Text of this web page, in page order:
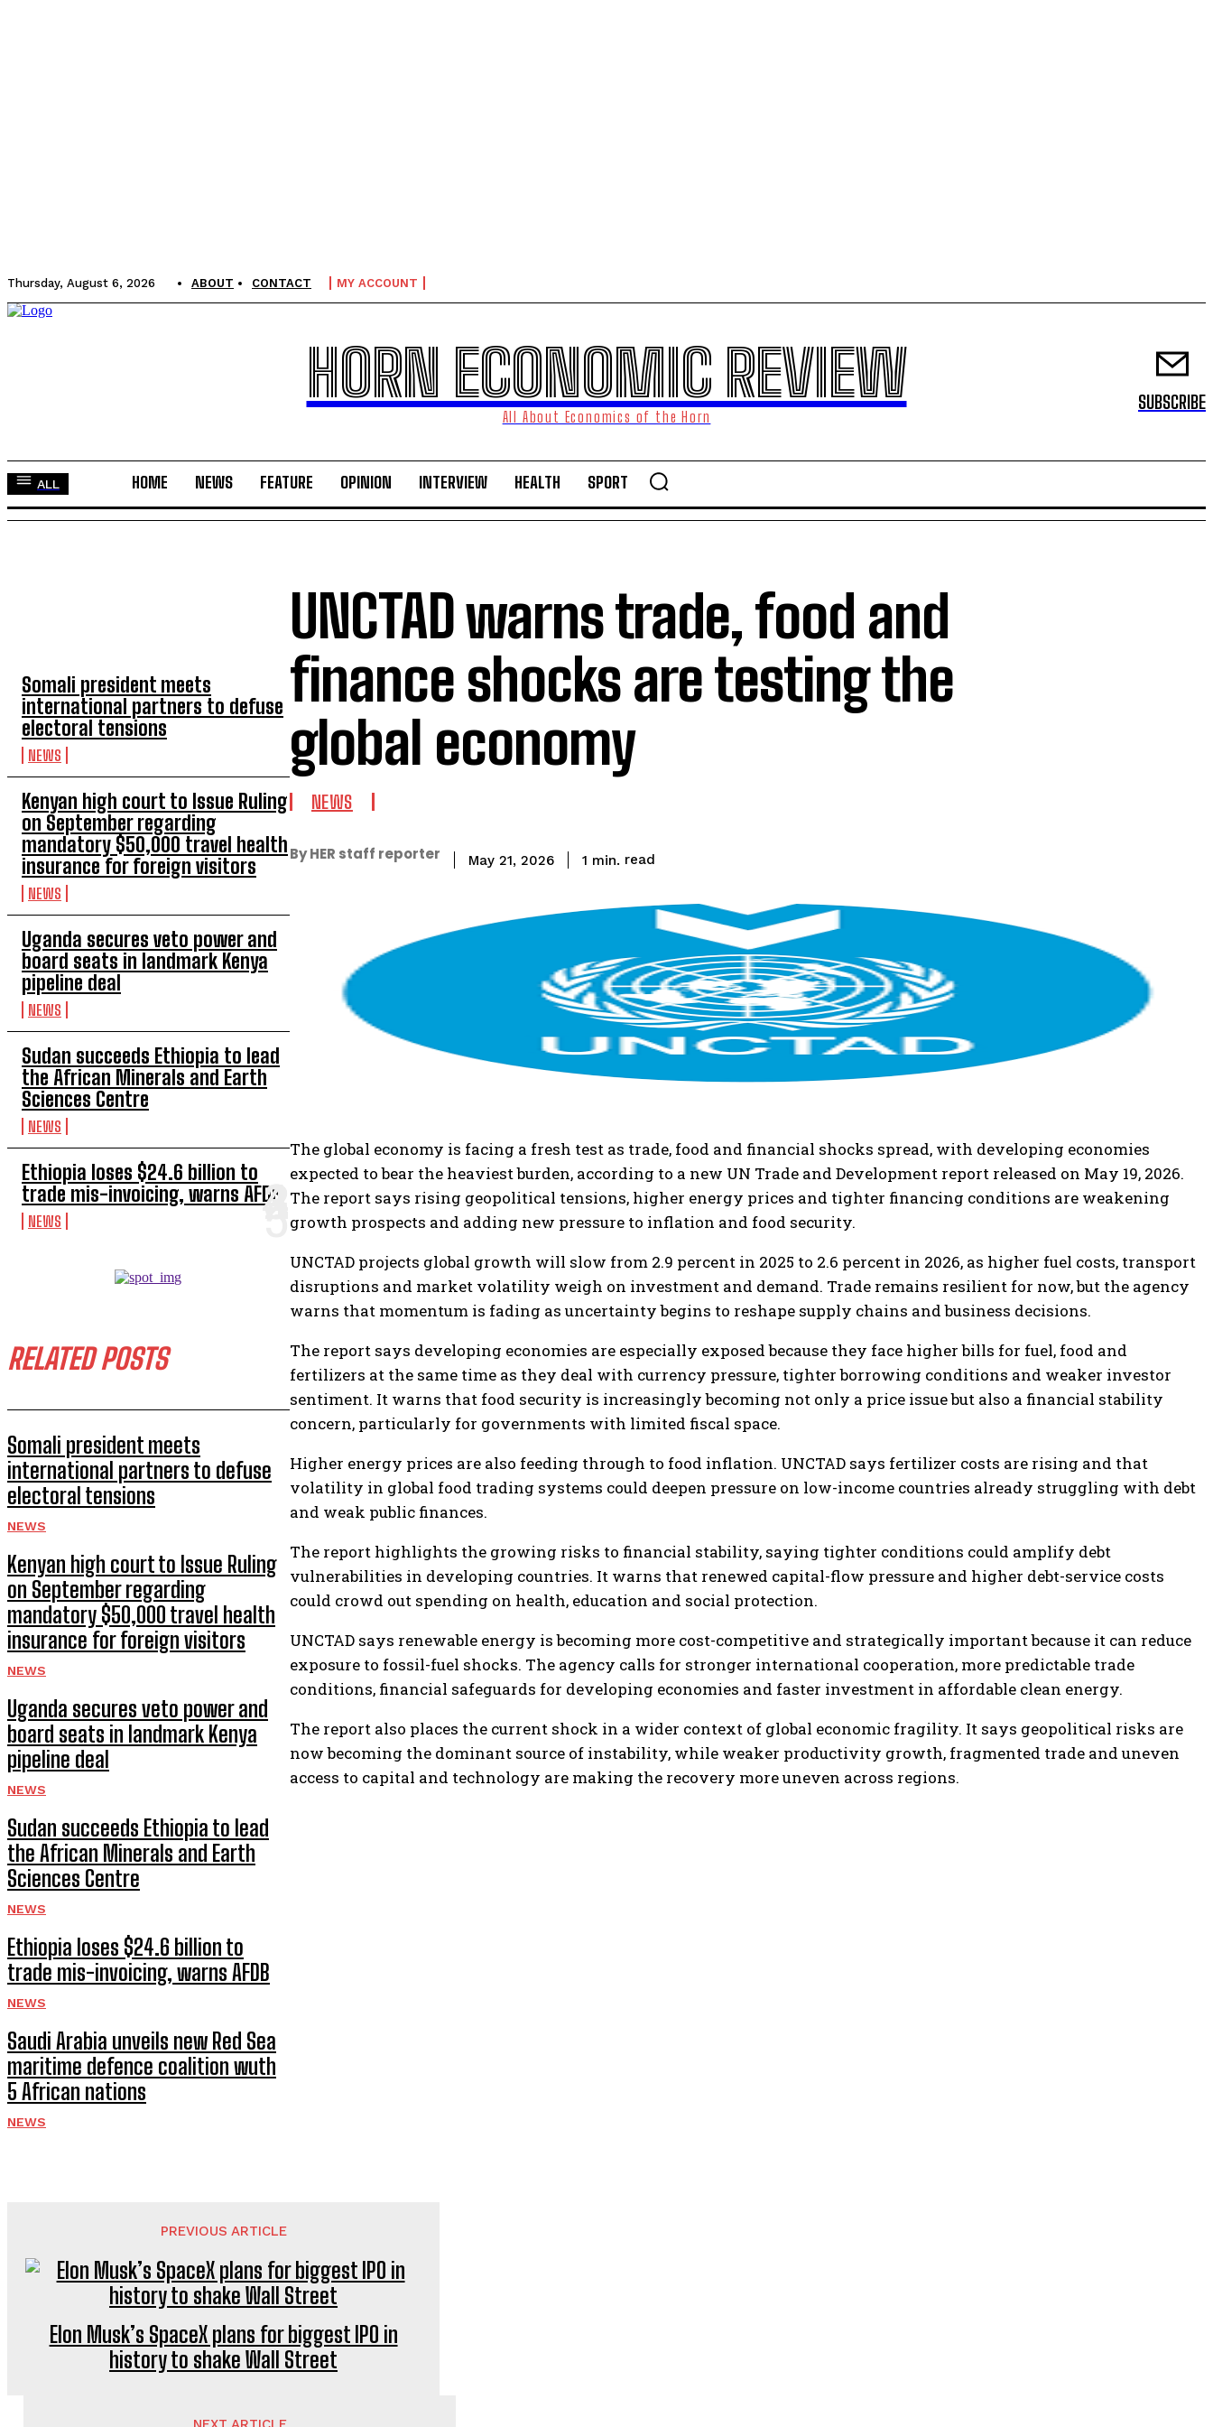
Thursday, August 6, 2026 ABOUT CONTACT MY ACCOUNT
HORN ECONOMIC REVIEW
All About Economics of the Horn
SUBSCRIBE
ALL HOME NEWS FEATURE OPINION INTERVIEW HEALTH SPORT
Somali president meets
international partners to defuse
electoral tensions
NEWS
Kenyan high court to Issue Ruling
on September regarding
mandatory $50,000 travel health
insurance for foreign visitors
NEWS
Uganda secures veto power and
board seats in landmark Kenya
pipeline deal
NEWS
Sudan succeeds Ethiopia to lead
the African Minerals and Earth
Sciences Centre
NEWS
Ethiopia loses $24.6 billion to
trade mis-invoicing, warns AFDB
NEWS
RELATED POSTS
Somali president meets
international partners to defuse
electoral tensions
NEWS
Kenyan high court to Issue Ruling
on September regarding
mandatory $50,000 travel health
insurance for foreign visitors
NEWS
Uganda secures veto power and
board seats in landmark Kenya
pipeline deal
NEWS
Sudan succeeds Ethiopia to lead
the African Minerals and Earth
Sciences Centre
NEWS
Ethiopia loses $24.6 billion to
trade mis-invoicing, warns AFDB
NEWS
Saudi Arabia unveils new Red Sea
maritime defence coalition wuth
5 African nations
NEWS
UNCTAD warns trade, food and
finance shocks are testing the
global economy
NEWS
By HER staff reporter May 21, 2026 1 min. read
The global economy is facing a fresh test as trade, food and financial shocks spread, with developing economies
expected to bear the heaviest burden, according to a new UN Trade and Development report released on May 19, 2026.
The report says rising geopolitical tensions, higher energy prices and tighter financing conditions are weakening
growth prospects and adding new pressure to inflation and food security.
UNCTAD projects global growth will slow from 2.9 percent in 2025 to 2.6 percent in 2026, as higher fuel costs, transport
disruptions and market volatility weigh on investment and demand. Trade remains resilient for now, but the agency
warns that momentum is fading as uncertainty begins to reshape supply chains and business decisions.
The report says developing economies are especially exposed because they face higher bills for fuel, food and
fertilizers at the same time as they deal with currency pressure, tighter borrowing conditions and weaker investor
sentiment. It warns that food security is increasingly becoming not only a price issue but also a financial stability
concern, particularly for governments with limited fiscal space.
Higher energy prices are also feeding through to food inflation. UNCTAD says fertilizer costs are rising and that
volatility in global food trading systems could deepen pressure on low-income countries already struggling with debt
and weak public finances.
The report highlights the growing risks to financial stability, saying tighter conditions could amplify debt
vulnerabilities in developing countries. It warns that renewed capital-flow pressure and higher debt-service costs
could crowd out spending on health, education and social protection.
UNCTAD says renewable energy is becoming more cost-competitive and strategically important because it can reduce
exposure to fossil-fuel shocks. The agency calls for stronger international cooperation, more predictable trade
conditions, financial safeguards for developing economies and faster investment in affordable clean energy.
The report also places the current shock in a wider context of global economic fragility. It says geopolitical risks are
now becoming the dominant source of instability, while weaker productivity growth, fragmented trade and uneven
access to capital and technology are making the recovery more uneven across regions.
PREVIOUS ARTICLE
Elon Musk’s SpaceX plans for biggest IPO in
history to shake Wall Street